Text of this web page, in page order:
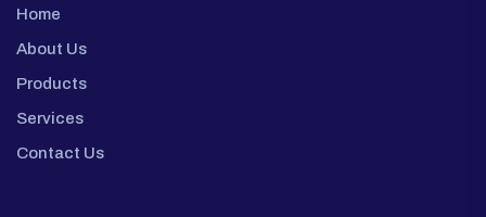
Home
About Us
Products
Services
Contact Us